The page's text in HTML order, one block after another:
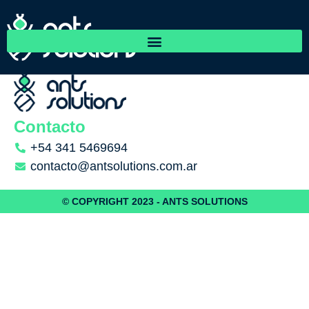
Arroyito Maquinarias
Contacto
+54 341 5469694
contacto@antsolutions.com.ar
© COPYRIGHT 2023 - ANTS SOLUTIONS